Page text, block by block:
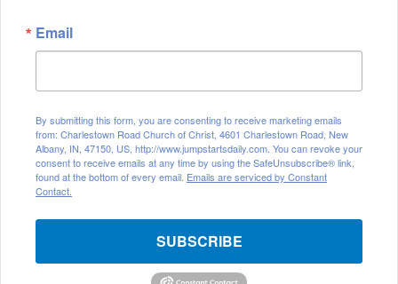
Email
By submitting this form, you are consenting to receive marketing emails
from: Charlestown Road Church of Christ, 4601 Charlestown Road, New
Albany, IN, 47150, US, http://www.jumpstartsdaily.com. You can revoke your
consent to receive emails at any time by using the SafeUnsubscribe® link,
found at the bottom of every email. Emails are serviced by Constant
Contact.
SUBSCRIBE